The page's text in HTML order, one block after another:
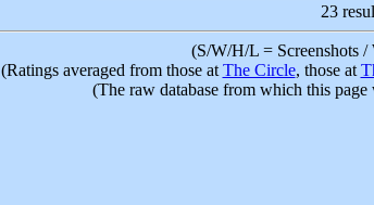
23
(S/W/H/L = Screenshots
(Ratings averaged from those at The Circle, those at
(The raw database from which this